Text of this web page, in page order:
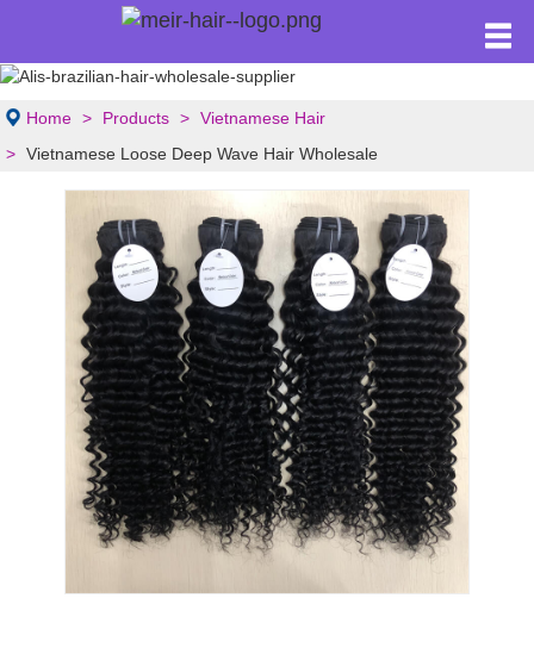
Home Products
Vietnamese Hair
Vietnamese Loose Deep Wave Hair Wholesale